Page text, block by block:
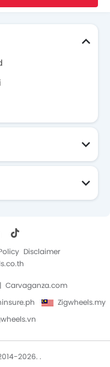
Disclaimer
Carvaganza.com
Zigwheels.my
2026. .